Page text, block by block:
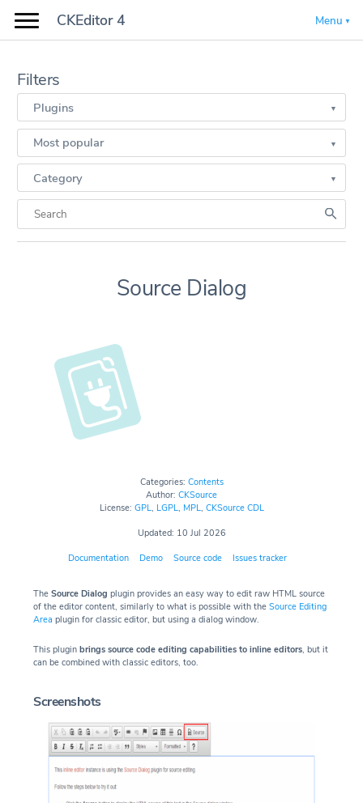
CKEditor 4 Menu
Filters
Plugins
Most popular
Category
Source Dialog
Categories: Contents
Author: CKSource
License: GPL, LGPL, MPL, CKSource CDL
Updated: 10 Jul 2026
Documentation Demo Source code Issues tracker
The Source Dialog plugin provides an easy way to edit raw HTML source
of the editor content, similarly to what is possible with the Source Editing
Area plugin for classic editor, but using a dialog window.
This plugin brings source code editing capabilities to inline editors, but it
can be combined with classic editors, too.
Screenshots